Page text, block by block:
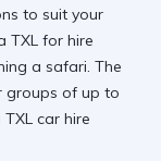
to suit your
TXL for hire
a safari. The
groups of up to
car hire